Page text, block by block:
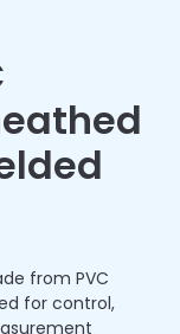
from PVC
for control,